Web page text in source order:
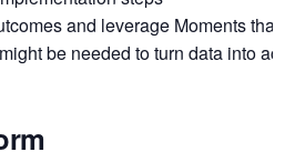
and leverage Moments that
be needed to turn data into